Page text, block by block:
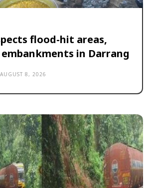
flood-hit areas,
in Darrang
AUGUST 8, 2026